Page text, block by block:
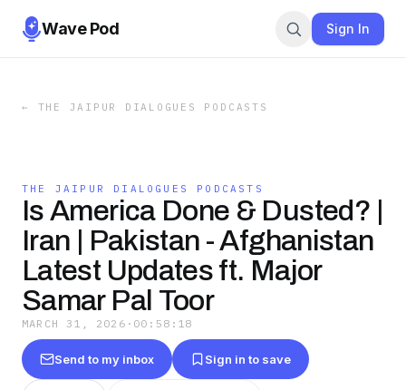
Wave Pod Sign In
← THE JAIPUR DIALOGUES PODCASTS
THE JAIPUR DIALOGUES PODCASTS
Is America Done & Dusted? |
Iran | Pakistan - Afghanistan
Latest Updates ft. Major
Samar Pal Toor
MARCH 31, 2026 · 00:58:18
Send to my inbox Sign in to save